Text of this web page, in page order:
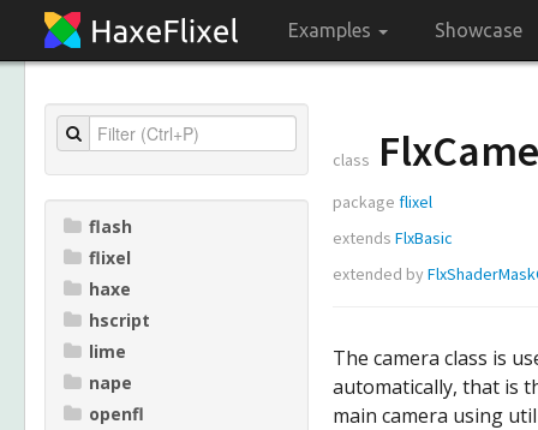
Examples Showcase
flash
flixel
haxe
hscript
lime
nape
openfl
class
package flixel
extends FlxBasic
extended by
The camera class is
automatically, that is
main camera using